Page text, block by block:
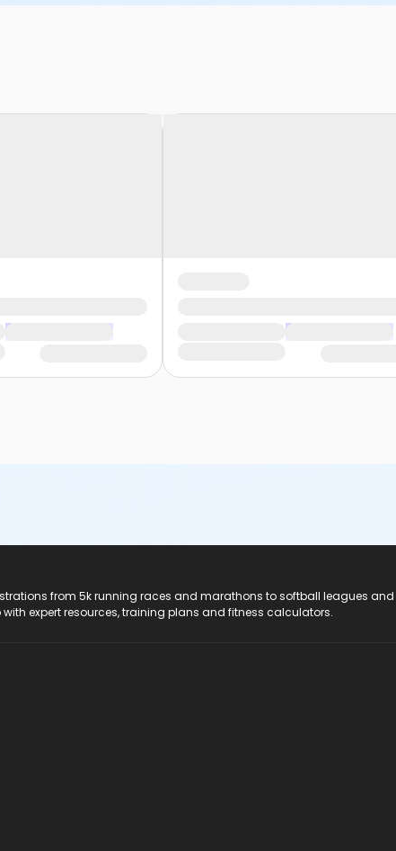
from 5k running races and marathons to softball leagues
expert resources, training plans and fitness calculators.